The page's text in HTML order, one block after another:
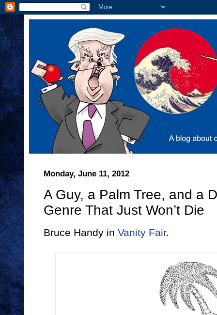
Monday, June 11, 2012
A Guy, a Palm Tree, and a
Genre That Just Won’t Die
Bruce Handy in Vanity Fair.